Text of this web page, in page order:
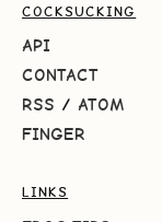
COCKSUCKING
API
CONTACT
RSS / ATOM
FINGER
LINKS